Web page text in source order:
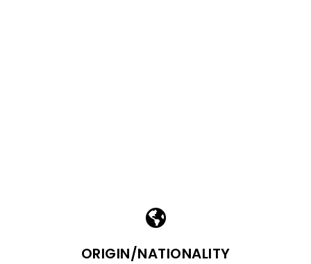
ORIGIN/NATIONALITY